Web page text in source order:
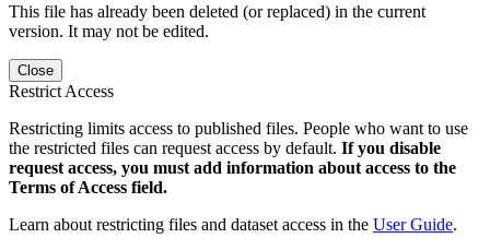
This file has already been deleted (or replaced) in the current
version. It may not be edited.
Close
Restrict Access
Restricting limits access to published files. People who want to use
the restricted files can request access by default. If you disable
request access, you must add information about access to the
Terms of Access field.
Learn about restricting files and dataset access in the User Guide.